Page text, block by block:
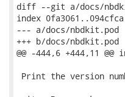
diff --git a/docs/
index 0fa3061..094cfca
--- a/docs/nbdkit.pod
+++ b/docs/nbdkit.pod
@@ -444,6 +444,11
Print the version